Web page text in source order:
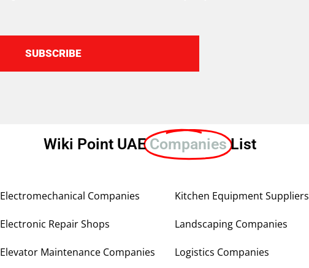
SUBSCRIBE
Wiki Point UAECompanies List
Electromechanical Companies
Electronic Repair Shops
Elevator Maintenance Companies
Kitchen Equipment Suppliers
Landscaping Companies
Logistics Companies